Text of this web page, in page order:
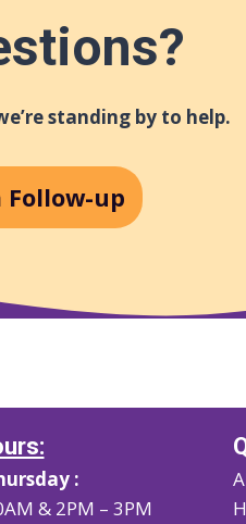
standing by to help.
Follow-up
:
& 2PM – 3PM